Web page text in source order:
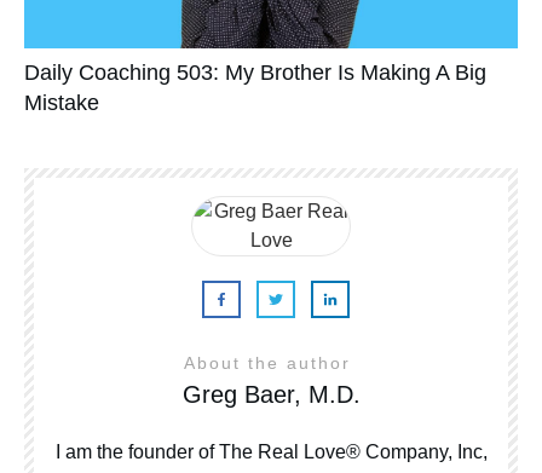
Daily Coaching 503: My Brother Is Making A Big
Mistake
About the author
Greg Baer, M.D.
I am the founder of The Real Love® Company, Inc,